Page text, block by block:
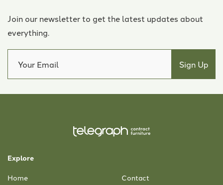
Join our newsletter to get the latest updates about
everything.
Explore
Home
Contact